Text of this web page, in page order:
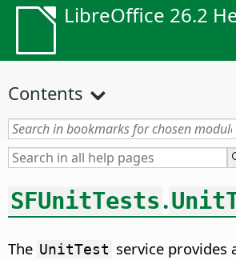
LibreOffice 26.2
Contents
SFUnitTests.
The UnitTest service